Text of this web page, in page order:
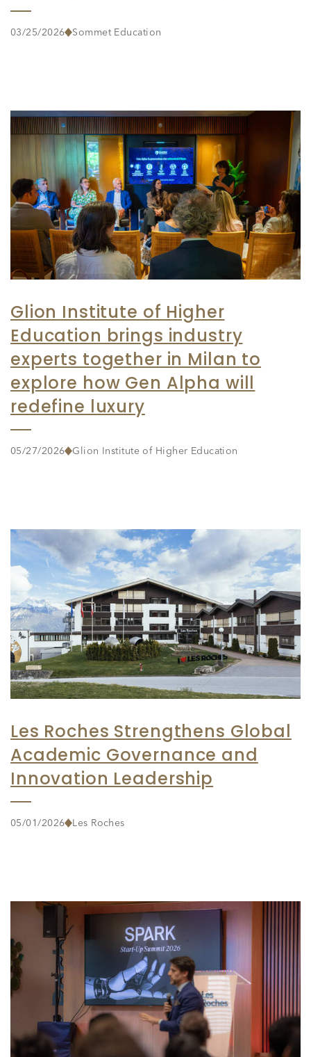
03/25/2026 Sommet Education
Glion Institute of Higher
Education brings industry
experts together in Milan to
explore how Gen Alpha will
redefine luxury
05/27/2026 Glion Institute of Higher Education
Les Roches Strengthens Global
Academic Governance and
Innovation Leadership
05/01/2026 Les Roches